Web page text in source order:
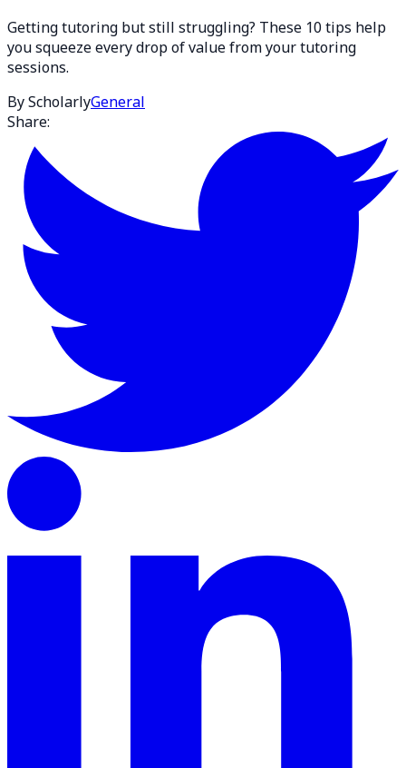
Getting tutoring but still struggling? These 10 tips help
you squeeze every drop of value from your tutoring
sessions.
By ScholarlyGeneral
Share: